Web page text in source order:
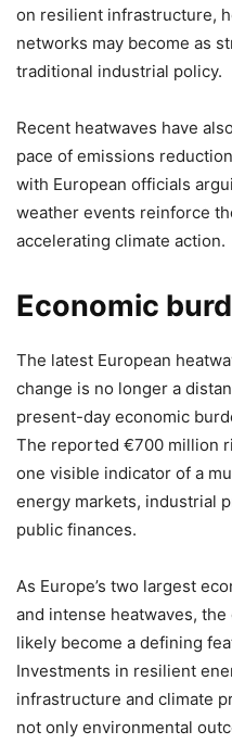
on resilient infrastructure,
networks may become as
traditional industrial policy.
Recent heatwaves have
pace of emissions
with European officials
weather events reinforce
accelerating climate action.
Economic
The latest European
change is no longer a
present-day economic
The reported €700 million
one visible indicator of a
energy markets, industrial
public finances.
As Europe’s two largest
and intense heatwaves,
likely become a defining
Investments in resilient
infrastructure and climate
not only environmental